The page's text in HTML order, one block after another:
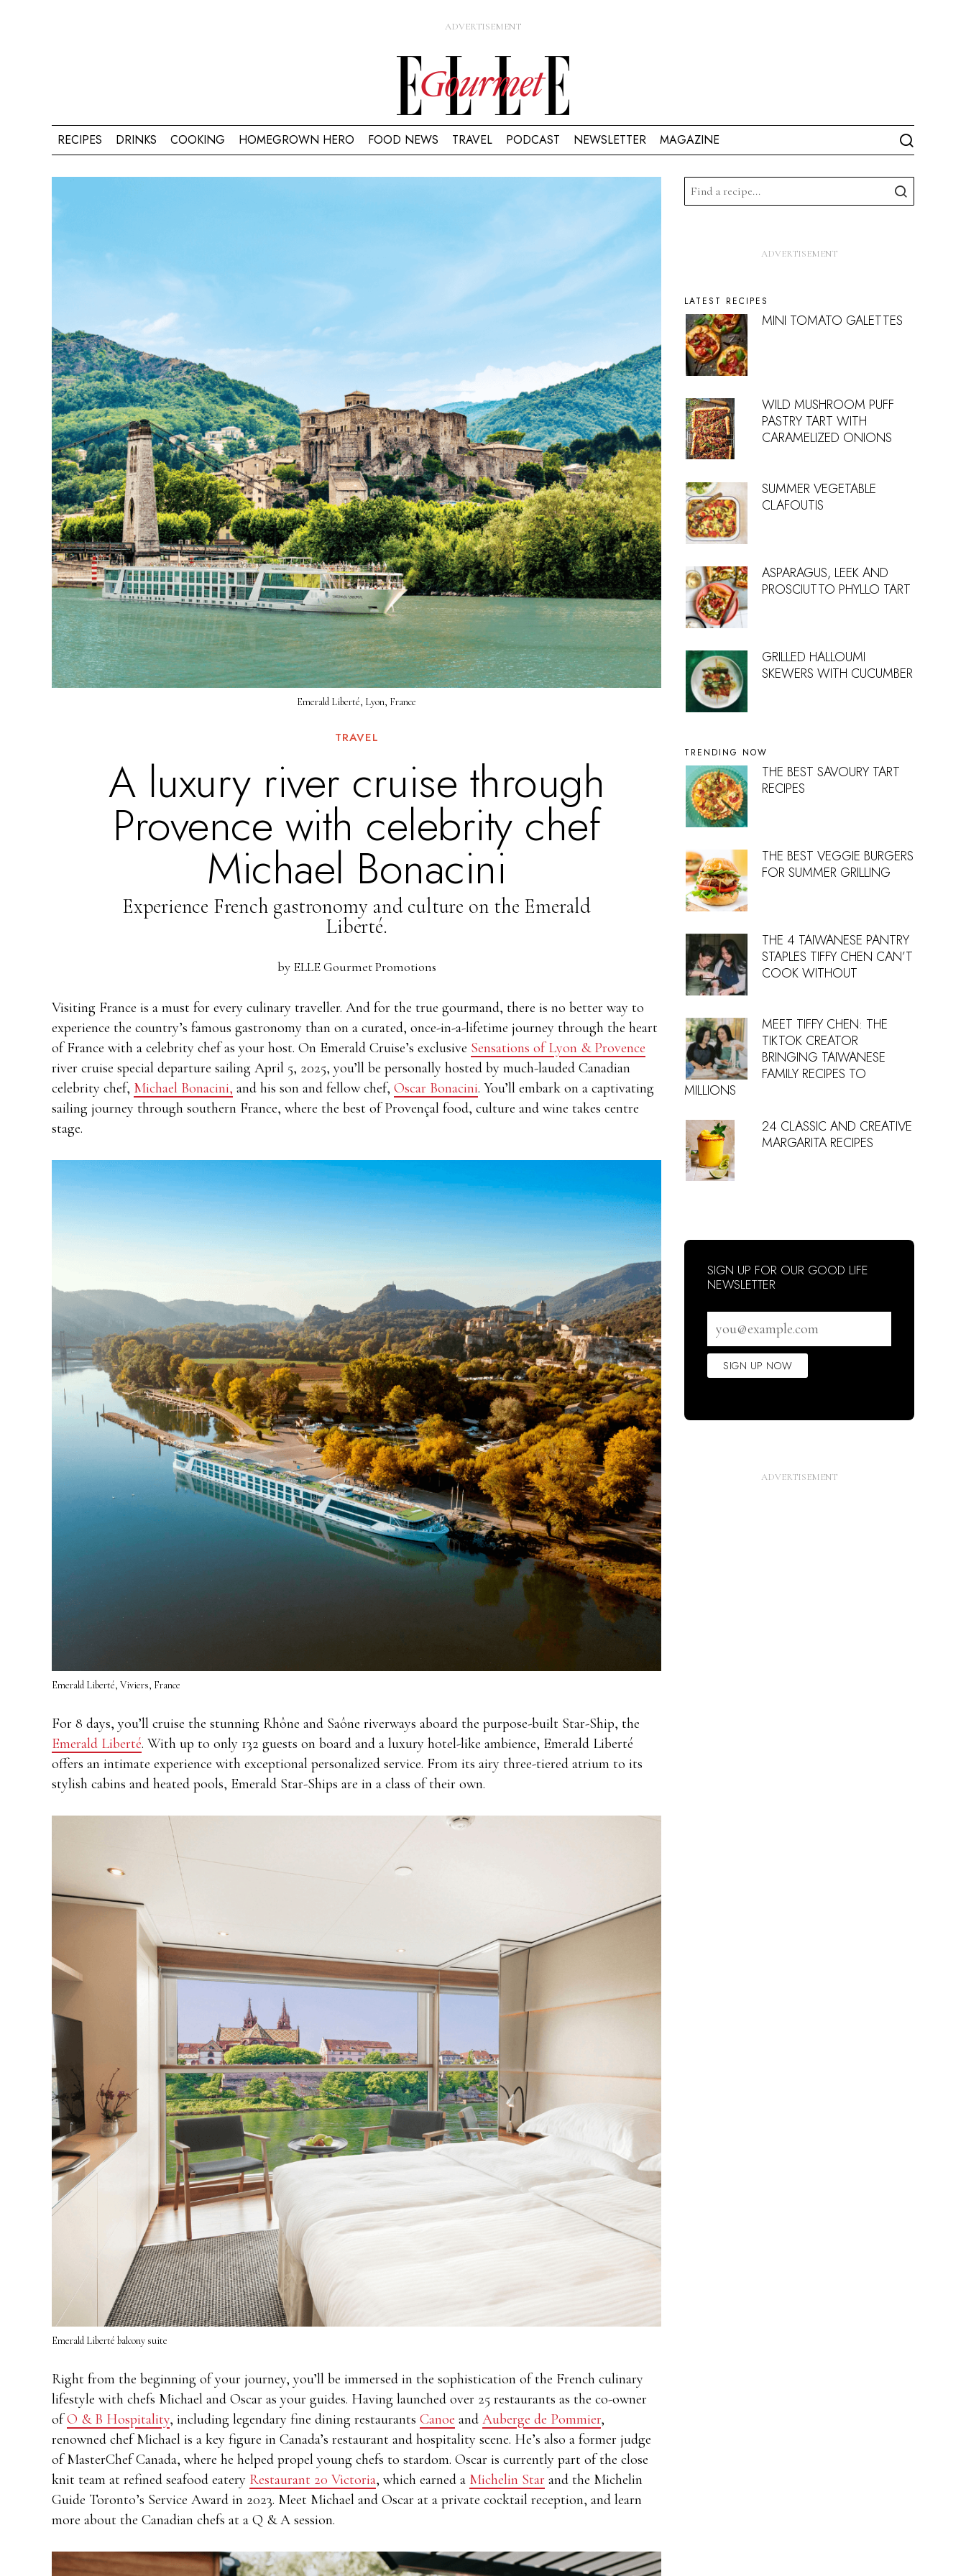
RECIPES DRINKS COOKING HOMEGROWN HERO FOOD NEWS TRAVEL PODCAST NEWSLETTER MAGAZINE
Emerald Liberté, Lyon, France
TRAVEL
A luxury river cruise through
Provence with celebrity chef
Michael Bonacini
Experience French gastronomy and culture on the Emerald
Liberté.
by ELLE Gourmet Promotions
Visiting France is a must for every culinary traveller. And for the true gourmand, there is no better way to
experience the country’s famous gastronomy than on a curated, once-in-a-lifetime journey through the heart
of France with a celebrity chef as your host. On Emerald Cruise’s exclusive Sensations of Lyon & Provence
river cruise special departure sailing April 5, 2025, you’ll be personally hosted by much-lauded Canadian
celebrity chef, Michael Bonacini, and his son and fellow chef, Oscar Bonacini. You’ll embark on a captivating
sailing journey through southern France, where the best of Provençal food, culture and wine takes centre
stage.
Emerald Liberté, Viviers, France
For 8 days, you’ll cruise the stunning Rhône and Saône riverways aboard the purpose-built Star-Ship, the
Emerald Liberté. With up to only 132 guests on board and a luxury hotel-like ambience, Emerald Liberté
offers an intimate experience with exceptional personalized service. From its airy three-tiered atrium to its
stylish cabins and heated pools, Emerald Star-Ships are in a class of their own.
Emerald Liberté balcony suite
Right from the beginning of your journey, you’ll be immersed in the sophistication of the French culinary
lifestyle with chefs Michael and Oscar as your guides. Having launched over 25 restaurants as the co-owner
ofO & B Hospitality, including legendary fine dining restaurants Canoe and Auberge de Pommier,
renowned chef Michael is a key figure in Canada’s restaurant and hospitality scene. He’s also a former judge
of MasterChef Canada, where he helped propel young chefs to stardom. Oscar is currently part of the close
knit team at refined seafood eatery Restaurant 20 Victoria, which earned a Michelin Star and the Michelin
Guide Toronto’s Service Award in 2023. Meet Michael and Oscar at a private cocktail reception, and learn
more about the Canadian chefs at a Q & A session.
LATEST RECIPES
MINI TOMATO GALETTES
WILD MUSHROOM PUFF
PASTRY TART WITH
CARAMELIZED ONIONS
SUMMER VEGETABLE
CLAFOUTIS
ASPARAGUS, LEEK AND
PROSCIUTTO PHYLLO TART
GRILLED HALLOUMI
SKEWERS WITH CUCUMBER
TRENDING NOW
THE BEST SAVOURY TART
RECIPES
THE BEST VEGGIE BURGERS
FOR SUMMER GRILLING
THE 4 TAIWANESE PANTRY
STAPLES TIFFY CHEN CAN’T
COOK WITHOUT
MEET TIFFY CHEN: THE
TIKTOK CREATOR
BRINGING TAIWANESE
FAMILY RECIPES TO
MILLIONS
24 CLASSIC AND CREATIVE
MARGARITA RECIPES
SIGN UP FOR OUR GOOD LIFE
NEWSLETTER
address
SIGN UP NOW